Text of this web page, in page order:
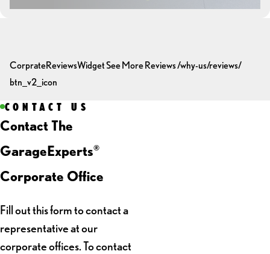
CorprateReviewsWidgetSee More Reviews/why-us/reviews/
btn_v2_icon
CONTACT US
Contact The
GarageExperts®
Corporate Office
Fill out this form to contact a
representative at our
corporate offices. To contact